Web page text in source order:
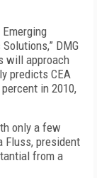
DMG
will approach
predicts CEA
in 2010,
only a few
Fluss, president
from a